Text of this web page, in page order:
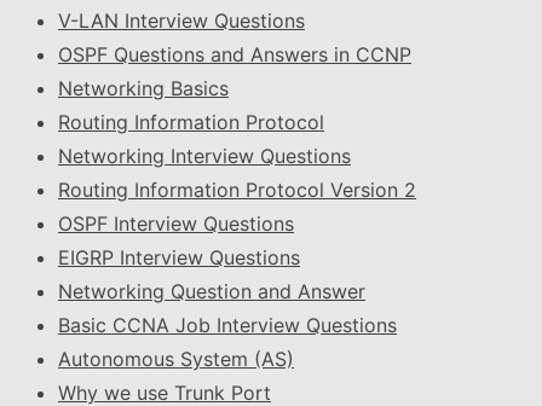
V-LAN Interview Questions
OSPF Questions and Answers in CCNP
Networking Basics
Routing Information Protocol
Networking Interview Questions
Routing Information Protocol Version 2
OSPF Interview Questions
EIGRP Interview Questions
Networking Question and Answer
Basic CCNA Job Interview Questions
Autonomous System (AS)
Why we use Trunk Port